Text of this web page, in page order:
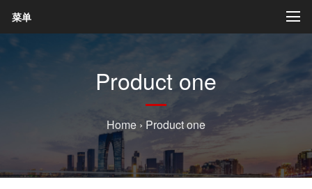
菜单
Product one
Home › Product one